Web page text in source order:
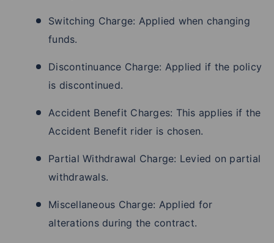
Switching Charge: Applied when changing
funds.
Discontinuance Charge: Applied if the policy
is discontinued.
Accident Benefit Charges: This applies if the
Accident Benefit rider is chosen.
Partial Withdrawal Charge: Levied on partial
withdrawals.
Miscellaneous Charge: Applied for
alterations during the contract.